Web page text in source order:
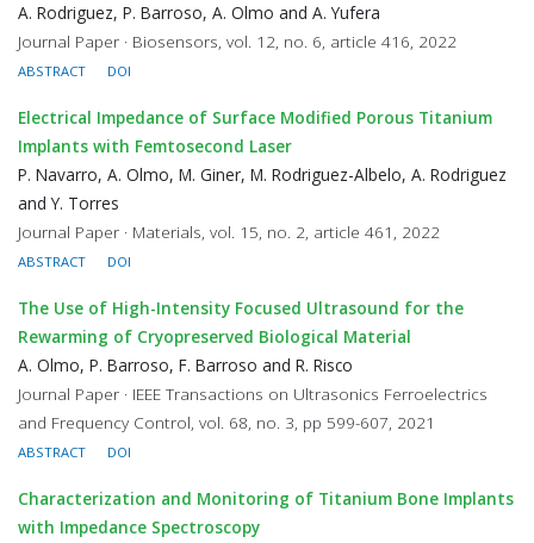
A. Rodriguez, P. Barroso, A. Olmo and A. Yufera
Journal Paper · Biosensors, vol. 12, no. 6, article 416, 2022
ABSTRACT DOI
Electrical Impedance of Surface Modified Porous Titanium
Implants with Femtosecond Laser
P. Navarro, A. Olmo, M. Giner, M. Rodriguez-Albelo, A. Rodriguez
and Y. Torres
Journal Paper · Materials, vol. 15, no. 2, article 461, 2022
ABSTRACT DOI
The Use of High-Intensity Focused Ultrasound for the
Rewarming of Cryopreserved Biological Material
A. Olmo, P. Barroso, F. Barroso and R. Risco
Journal Paper · IEEE Transactions on Ultrasonics Ferroelectrics
and Frequency Control, vol. 68, no. 3, pp 599-607, 2021
ABSTRACT DOI
Characterization and Monitoring of Titanium Bone Implants
with Impedance Spectroscopy